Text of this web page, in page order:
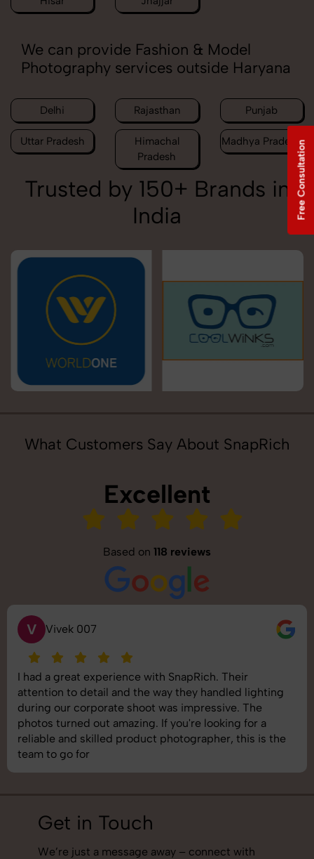
We can provide Fashion & Model
Photography services outside Haryana
Delhi Rajasthan Punjab
Uttar Pradesh
Himachal
Pradesh
Madhya Pradesh
Trusted by 150+ Brands in
India
What Customers Say About SnapRich
Excellent
Based on 118 reviews
V Vivek 007
I had a great experience with SnapRich. Their
attention to detail and the way they handled lighting
during our corporate shoot was impressive. The
photos turned out amazing. If you're looking for a
reliable and skilled product photographer, this is the
team to go for
Get in Touch
We’re just a message away – connect with
Free Consultation